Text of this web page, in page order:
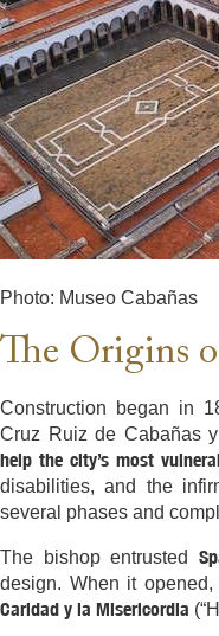
Photo: Museo Cabañas
The Origins
Construction began in
Cruz Ruiz de Cabañas
help the city’s most
disabilities, and the
several phases and
The bishop entrusted
design. When it
Caridad y la Misericordia